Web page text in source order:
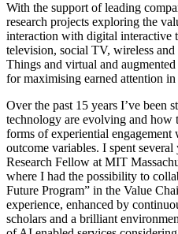
With the support of leading
research projects exploring the
interaction with digital interactive
television, social TV, wireless
Things and virtual and
for maximising earned attention in
Over the past 15 years I’ve been
technology are evolving and how
forms of experiential engagement
outcome variables. I spent
Research Fellow at MIT
where I had the possibility to
Future Program” in the Value
experience, enhanced by
scholars and a brilliant